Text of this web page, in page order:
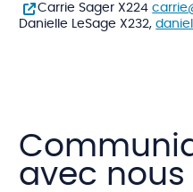
Carrie Sager X224
Danielle LeSage X232,
avec nous